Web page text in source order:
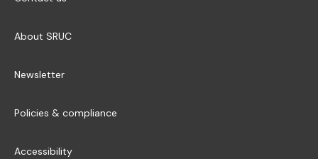
About SRUC
Newsletter
Policies & compliance
Accessibility